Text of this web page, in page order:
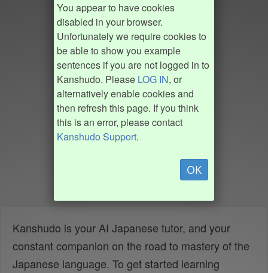
You appear to have cookies
disabled in your browser.
Unfortunately we require cookies to
be able to show you example
sentences if you are not logged in to
Kanshudo. Please LOG IN, or
alternatively enable cookies and
then refresh this page. If you think
this is an error, please contact
Kanshudo Support.
OK
Kanshudo is your AI Japanese tutor, and your
constant companion on the road to mastery of the
Japanese language. To get started learning